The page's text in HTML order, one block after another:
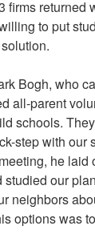
firms returned
to put
Bogh, who
all-parent
schools.
step with our
he
studied our
neighbors
options was